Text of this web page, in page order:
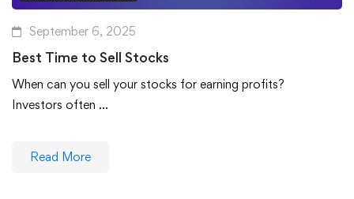
September 6, 2025
Best Time to Sell Stocks
When can you sell your stocks for earning profits?
Investors often …
Read More